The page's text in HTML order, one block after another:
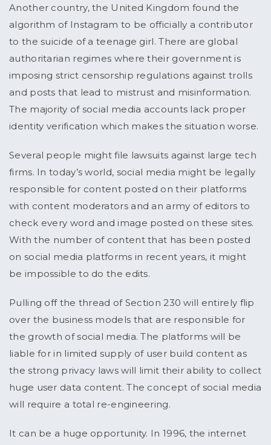
Another country, the United Kingdom found the
algorithm of Instagram to be officially a contributor
to the suicide of a teenage girl. There are global
authoritarian regimes where their government is
imposing strict censorship regulations against trolls
and posts that lead to mistrust and misinformation.
The majority of social media accounts lack proper
identity verification which makes the situation worse.
Several people might file lawsuits against large tech
firms. In today’s world, social media might be legally
responsible for content posted on their platforms
with content moderators and an army of editors to
check every word and image posted on these sites.
With the number of content that has been posted
on social media platforms in recent years, it might
be impossible to do the edits.
Pulling off the thread of Section 230 will entirely flip
over the business models that are responsible for
the growth of social media. The platforms will be
liable for in limited supply of user build content as
the strong privacy laws will limit their ability to collect
huge user data content. The concept of social media
will require a total re-engineering.
It can be a huge opportunity. In 1996, the internet